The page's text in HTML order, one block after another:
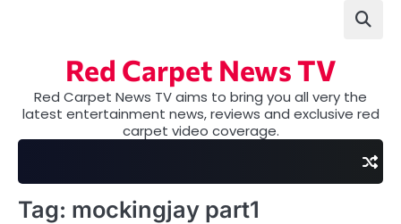
Red Carpet News TV
Red Carpet News TV aims to bring you all very the
latest entertainment news, reviews and exclusive red
carpet video coverage.
Tag: mockingjay part1